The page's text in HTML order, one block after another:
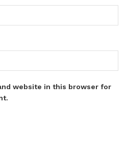
website in this browser for